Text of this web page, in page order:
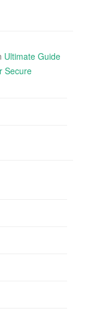
Ultimate Guide
Secure